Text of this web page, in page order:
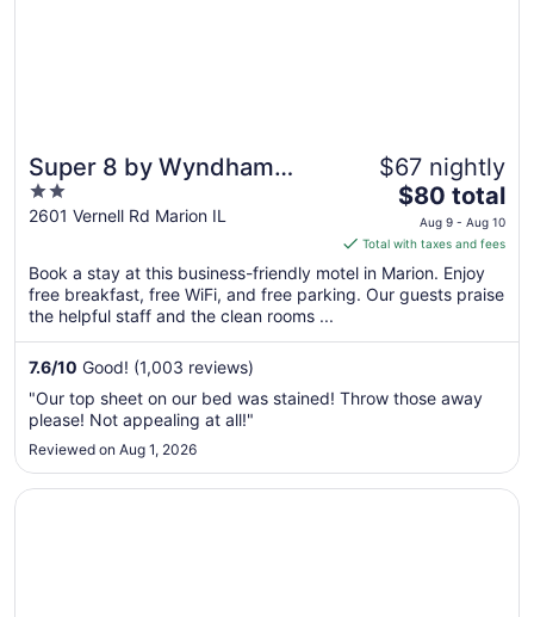
Super 8 by Wyndham
Marion
2
out
5
2601 Vernell Rd Marion IL
$67 nightly
The
price
is
$80
total
per
9
10
$80 total
Aug 9 - Aug 10
Total with taxes and fees
Book a stay at this business-friendly motel in Marion. Enjoy
free breakfast, free WiFi, and free parking. Our guests praise
the helpful staff and the clean rooms ...
7.6/10 Good! (1,003 reviews)
"Our top sheet on our bed was stained! Throw those away
please! Not appealing at all!"
Reviewed on Aug 1, 2026
Opens in a new window
Best Western Marion Hotel